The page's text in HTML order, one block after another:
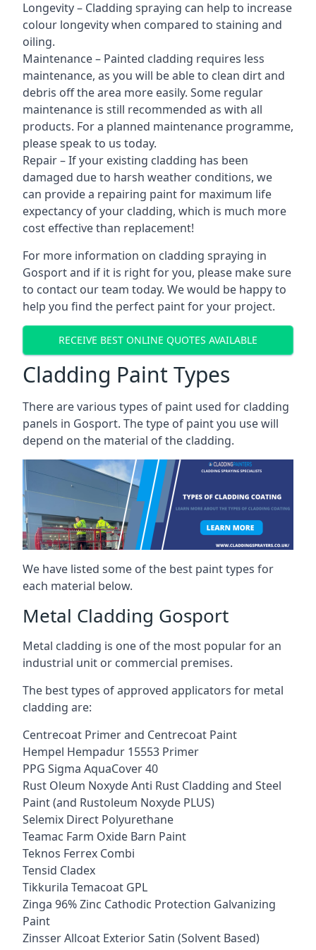
Longevity – Cladding spraying can help to increase
colour longevity when compared to staining and
oiling.
Maintenance – Painted cladding requires less
maintenance, as you will be able to clean dirt and
debris off the area more easily. Some regular
maintenance is still recommended as with all
products. For a planned maintenance programme,
please speak to us today.
Repair – If your existing cladding has been
damaged due to harsh weather conditions, we
can provide a repairing paint for maximum life
expectancy of your cladding, which is much more
cost effective than replacement!
For more information on cladding spraying in
Gosport and if it is right for you, please make sure
to contact our team today. We would be happy to
help you find the perfect paint for your project.
RECEIVE BEST ONLINE QUOTES AVAILABLE
Cladding Paint Types
There are various types of paint used for cladding
panels in Gosport. The type of paint you use will
depend on the material of the cladding.
We have listed some of the best paint types for
each material below.
Metal Cladding Gosport
Metal cladding is one of the most popular for an
industrial unit or commercial premises.
The best types of approved applicators for metal
cladding are:
Centrecoat Primer and Centrecoat Paint
Hempel Hempadur 15553 Primer
PPG Sigma AquaCover 40
Rust Oleum Noxyde Anti Rust Cladding and Steel
Paint (and Rustoleum Noxyde PLUS)
Selemix Direct Polyurethane
Teamac Farm Oxide Barn Paint
Teknos Ferrex Combi
Tensid Cladex
Tikkurila Temacoat GPL
Zinga 96% Zinc Cathodic Protection Galvanizing
Paint
Zinsser Allcoat Exterior Satin (Solvent Based)